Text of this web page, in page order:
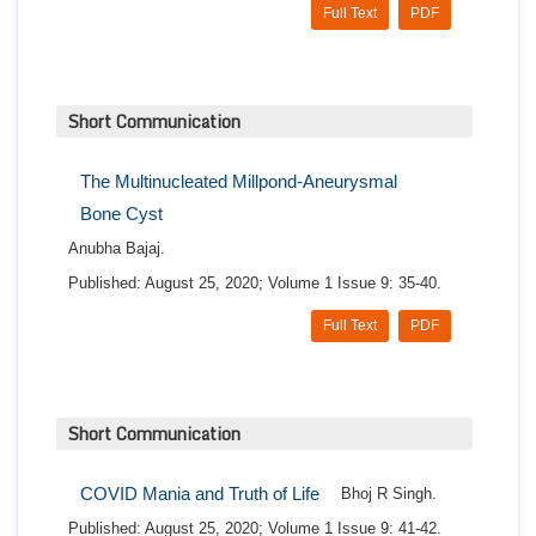
PDF
Full Text
Short Communication
The Multinucleated Millpond-Aneurysmal
Bone Cyst
Anubha Bajaj.
Published: August 25, 2020; Volume 1 Issue 9: 35-40.
PDF
Full Text
Short Communication
COVID Mania and Truth of Life
Bhoj R Singh.
Published: August 25, 2020; Volume 1 Issue 9: 41-42.